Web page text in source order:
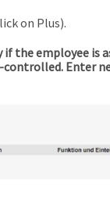
on Plus).
the employee is
Enter